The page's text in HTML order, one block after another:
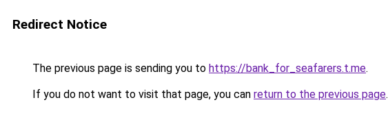
Redirect Notice
The previous page is sending you to https://bank_for_seafarers.t.me.
If you do not want to visit that page, you can return to the previous page.